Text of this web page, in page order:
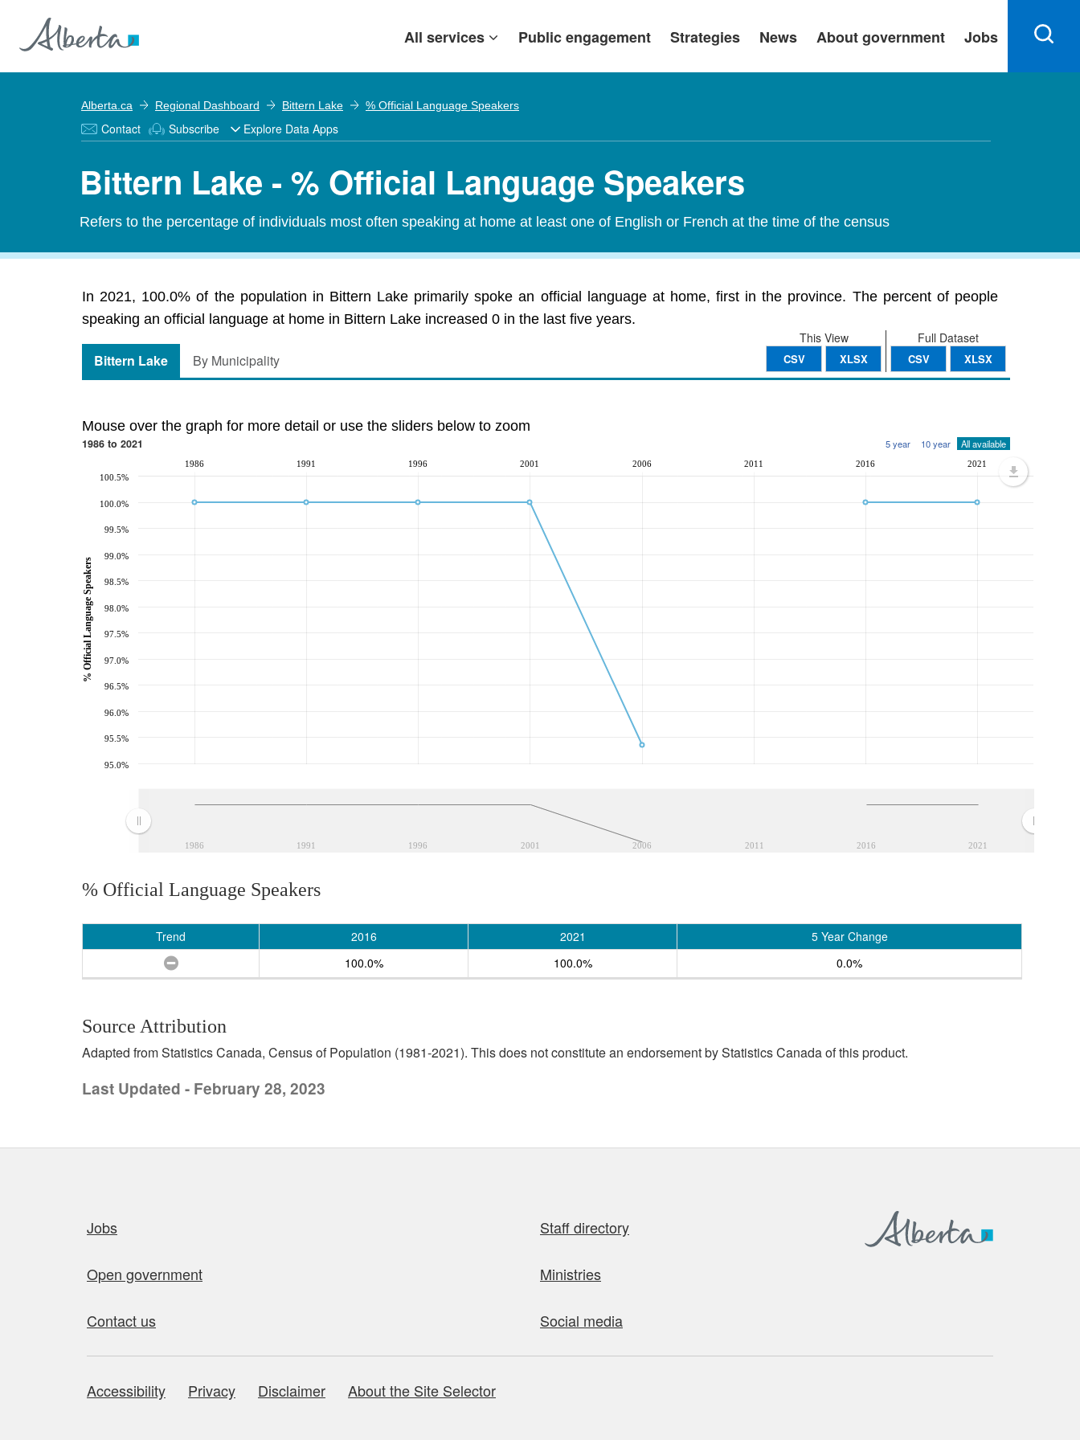
All services Public engagement Strategies News About government Jobs
Alberta.ca Regional Dashboard Bittern Lake % Official Language Speakers
Contact Subscribe Explore Data Apps
Bittern Lake - % Official Language Speakers
Refers to the percentage of individuals most often speaking at home at least one of English or French at the time of the census
In 2021, 100.0% of the population in Bittern Lake primarily spoke an official language at home, first in the province. The percent of people
speaking an official language at home in Bittern Lake increased 0 in the last five years.
Full Dataset
CSV XLSX
This View
CSV XLSX
Bittern Lake By Municipality
Mouse over the graph for more detail or use the sliders below to zoom
1986 to 2021 5 year 10 year All available
1986 1991 1996 2001 2006 2011 2016 2021
1986 1991 1996 2001 2006 2011 2016 2021
95.0%
95.5%
96.0%
96.5%
97.0%
97.5%
98.0%
98.5%
99.0%
99.5%
100.0%
100.5%
% Official Language Speakers
% Official Language Speakers
Trend 2016 2021
5 Year Change
100.0%
100.0% 0.0%
Source Attribution
Adapted from Statistics Canada, Census of Population (1981-2021). This does not constitute an endorsement by Statistics Canada of this product.
Last Updated - February 28, 2023
Jobs Staff directory
Open government Ministries
Contact us Social media
About this site
Accessibility Privacy Disclaimer About the Site Selector